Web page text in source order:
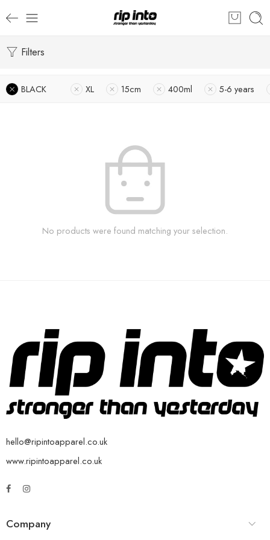
Filters
BLACK XL 15cm 400ml 5-6 years
No products were found matching your selection.
hello@ripintoapparel.co.uk
www.ripintoapparel.co.uk
Company